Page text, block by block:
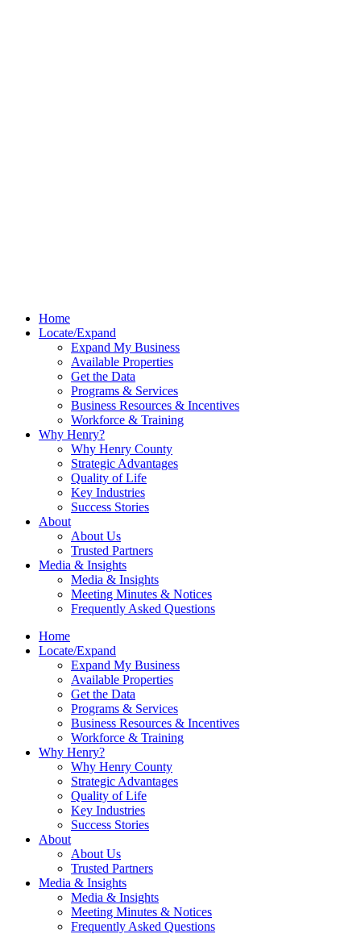
Home
Locate/Expand
Expand My Business
Available Properties
Get the Data
Programs & Services
Business Resources & Incentives
Workforce & Training
Why Henry?
Why Henry County
Strategic Advantages
Quality of Life
Key Industries
Success Stories
About
About Us
Trusted Partners
Media & Insights
Media & Insights
Meeting Minutes & Notices
Frequently Asked Questions
Home
Locate/Expand
Expand My Business
Available Properties
Get the Data
Programs & Services
Business Resources & Incentives
Workforce & Training
Why Henry?
Why Henry County
Strategic Advantages
Quality of Life
Key Industries
Success Stories
About
About Us
Trusted Partners
Media & Insights
Media & Insights
Meeting Minutes & Notices
Frequently Asked Questions